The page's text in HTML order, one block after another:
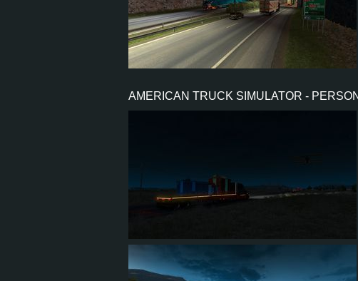
AMERICAN TRUCK SIMULATOR -